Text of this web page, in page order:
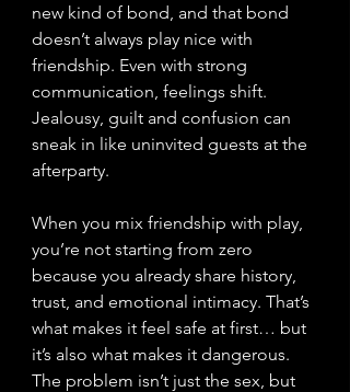
new kind of bond, and that bond
doesn’t always play nice with
friendship. Even with strong
communication, feelings shift.
Jealousy, guilt and confusion can
sneak in like uninvited guests at the
afterparty.
When you mix friendship with play,
you’re not starting from zero
because you already share history,
trust, and emotional intimacy. That’s
what makes it feel safe at first… but
it’s also what makes it dangerous.
The problem isn’t just the sex, but